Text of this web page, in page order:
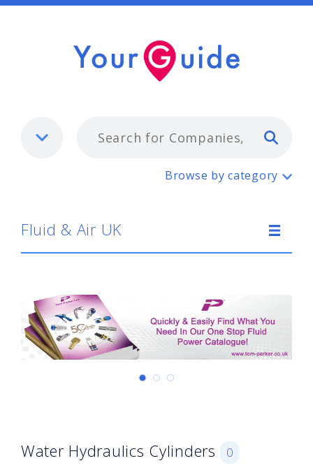
Fluid & Air UK
Browse by category
Fluid & Air UK
Water Hydraulics Cylinders 0